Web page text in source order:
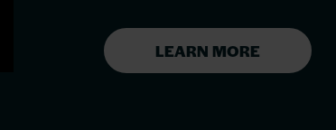
LEARN MORE